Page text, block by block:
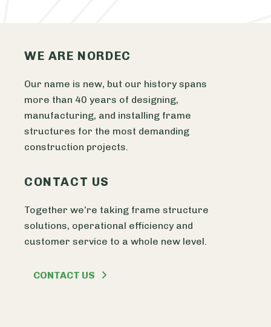
WE ARE NORDEC
Our name is new, but our history spans
more than 40 years of designing,
manufacturing, and installing frame
structures for the most demanding
construction projects.
CONTACT US
Together we’re taking frame structure
solutions, operational efficiency and
customer service to a whole new level.
CONTACT US